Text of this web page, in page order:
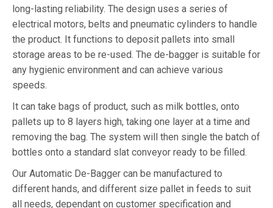
long-lasting reliability. The design uses a series of
electrical motors, belts and pneumatic cylinders to handle
the product. It functions to deposit pallets into small
storage areas to be re-used. The de-bagger is suitable for
any hygienic environment and can achieve various
speeds.
It can take bags of product, such as milk bottles, onto
pallets up to 8 layers high, taking one layer at a time and
removing the bag. The system will then single the batch of
bottles onto a standard slat conveyor ready to be filled.
Our Automatic De-Bagger can be manufactured to
different hands, and different size pallet in feeds to suit
all needs, dependant on customer specification and